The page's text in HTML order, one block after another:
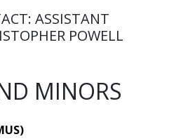
ASSISTANT
POWELL
MINORS